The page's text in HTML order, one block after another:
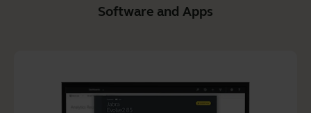
Software and Apps